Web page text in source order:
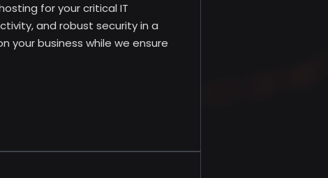
for your critical IT
and robust security in a
business while we ensure